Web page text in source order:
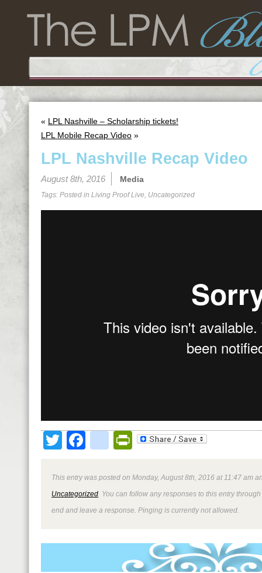
« LPL Nashville – Scholarship tickets!
LPL Mobile Recap Video »
LPL Nashville Recap Video
August 8th, 2016 Media
Tags: Posted in Living Proof Live, Uncategorized
TwitterFacebookPrintFriendly
This entry was posted on Monday, August 8th, 2016 at 11:47 am
Uncategorized . You can follow any responses to this entry
end and leave a response. Pinging is currently not allowed.